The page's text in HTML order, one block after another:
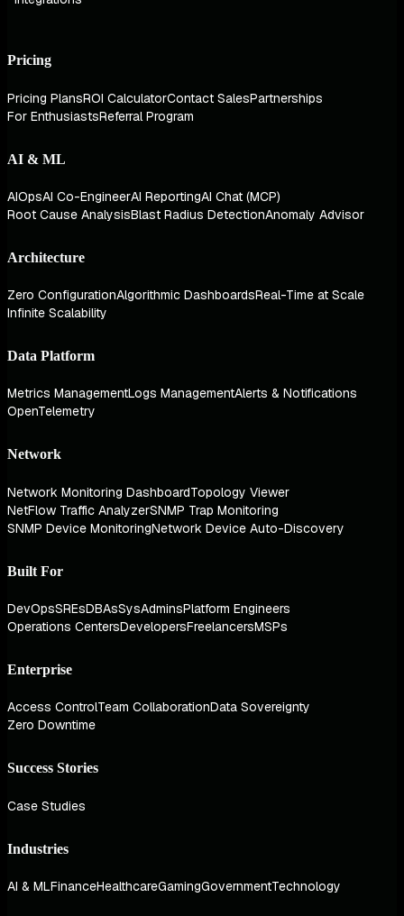
Pricing
Pricing PlansROI CalculatorContact SalesPartnerships
For EnthusiastsReferral Program
AI & ML
AIOpsAI Co-EngineerAI ReportingAI Chat (MCP)
Root Cause AnalysisBlast Radius DetectionAnomaly Advisor
Architecture
Zero ConfigurationAlgorithmic DashboardsReal-Time at Scale
Infinite Scalability
Data Platform
Metrics ManagementLogs ManagementAlerts & Notifications
OpenTelemetry
Network
Network Monitoring DashboardTopology Viewer
NetFlow Traffic AnalyzerSNMP Trap Monitoring
SNMP Device MonitoringNetwork Device Auto-Discovery
Built For
DevOpsSREsDBAsSysAdminsPlatform Engineers
Operations CentersDevelopersFreelancersMSPs
Enterprise
Access ControlTeam CollaborationData Sovereignty
Zero Downtime
Success Stories
Case Studies
Industries
AI & MLFinanceHealthcareGamingGovernmentTechnology